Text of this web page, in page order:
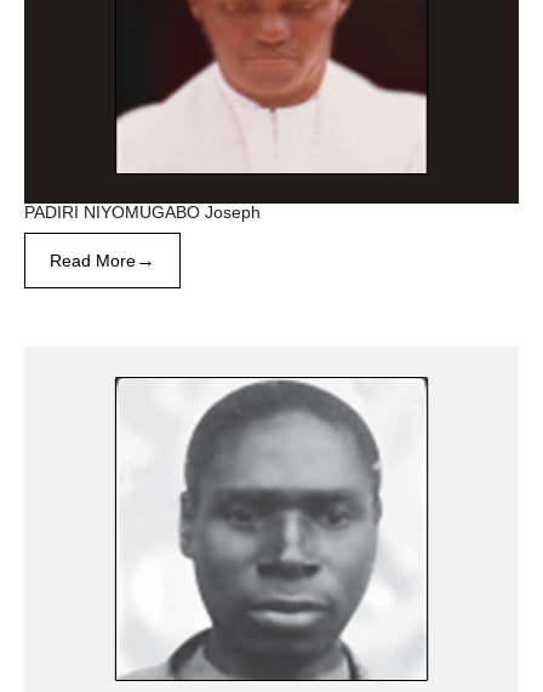
PADIRI NIYOMUGABO Joseph
Read More→